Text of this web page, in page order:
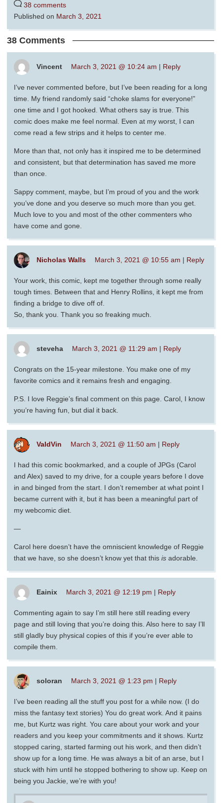
38 comments
Published on March 3, 2021
38 Comments
Vincent March 3, 2021 @ 10:24 am | Reply
I’ve never commented before, but I’ve been reading for a long
time. My friend randomly said “choke slams for everyone!”
one time and I got hooked. What others say is true. This
comic does make me feel normal. Even at my worst, I can
come read a few strips and it helps to center me.
More than that, not only has it inspired me to be determined
and consistent, but that determination has saved me more
than once.
Sappy comment, maybe, but I’m proud of you and the work
you’ve done and you deserve so much more than you get.
Much love to you and most of the other commenters who
have come and gone.
Nicholas Walls March 3, 2021 @ 10:55 am | Reply
Your work, this comic, kept me together through some really
tough times. Between that and Henry Rollins, it kept me from
finding a bridge to dive off of.
So, thank you. Thank you so freaking much.
steveha March 3, 2021 @ 11:29 am | Reply
Congrats on the 15-year milestone. You make one of my
favorite comics and it remains fresh and engaging.
P.S. I love Reggie’s final comment on this page. Carol, I know
you’re having fun, but dial it back.
ValdVin March 3, 2021 @ 11:50 am | Reply
I had this comic bookmarked, and a couple of JPGs (Carol
and Alex) saved to my drive, for a couple years before I dove
in and binged from the start. I don’t remember at what point I
became current with it, but it has been a meaningful part of
my webcomic diet.
—
Carol here doesn’t have the omniscient knowledge of Reggie
that we have, so she doesn’t know yet that this is adorable.
Eainix March 3, 2021 @ 12:19 pm | Reply
Commenting again to say I’m still here still reading every
page and still loving that you’re doing this. Also here to say I’ll
still gladly buy physical copies of this if you’re ever able to
compile them.
soloran March 3, 2021 @ 1:23 pm | Reply
I’ve been reading all the stuff you post for a while now. (I do
miss the fantasy text stories) You do great work. And it pains
me, but Kurtz was right. You care about your work and your
readers and you keep your commitments and it shows. Kurtz
stopped caring, started farming out his work, and then didn’t
show up for a long time. He was always a bit of an arse, but I
stuck with him until he stopped bothering to show up. Keep on
being you Jackie, we’re with you!